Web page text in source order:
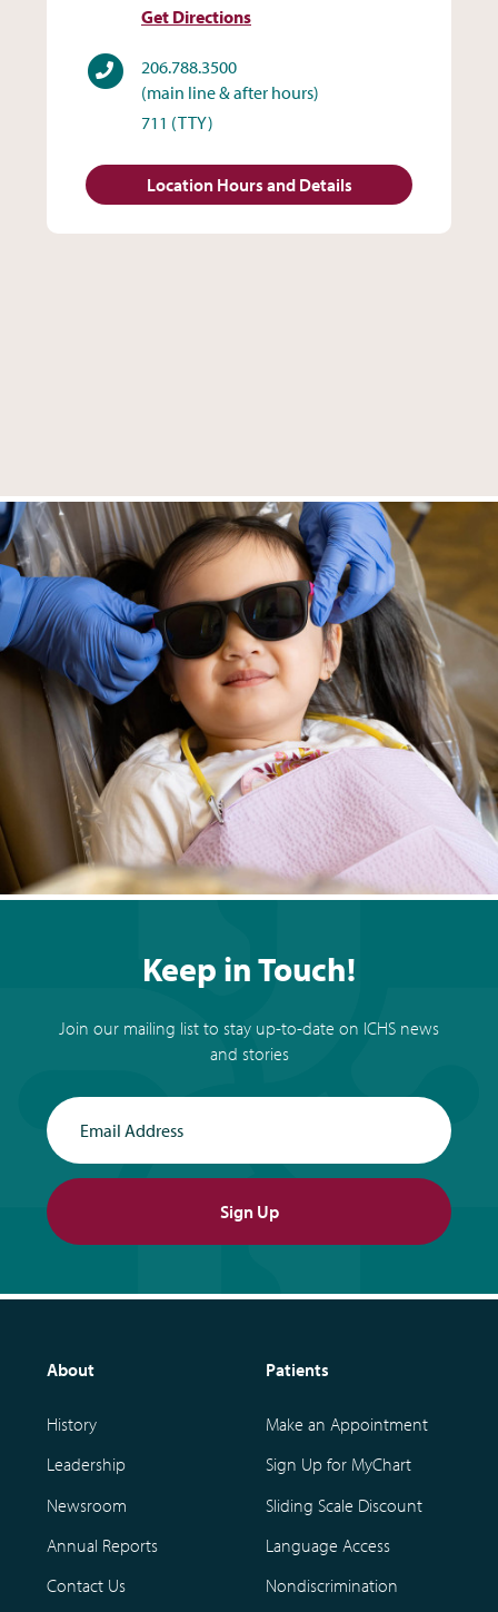
Get Directions
Phone
206.788.3500
(main line & after hours)
711 (TTY)
Location Hours and Details
Keep in Touch!
Join our mailing list to stay up-to-date on ICHS news
and stories
Sign Up
About
History
Leadership
Newsroom
Annual Reports
Contact Us
Patients
Make an Appointment
Sign Up for MyChart
Sliding Scale Discount
Language Access
Nondiscrimination